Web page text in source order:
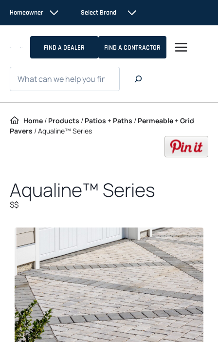
Homeowner Select Brand
FIND A DEALER FIND A CONTRACTOR
Home / Products / Patios + Paths / Permeable + Grid
Pavers /Aqualine™ Series
Aqualine™ Series
$$